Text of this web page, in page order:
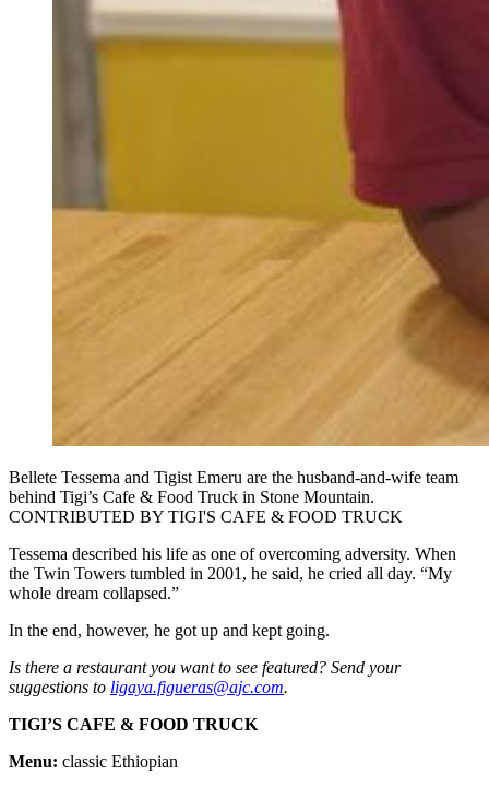
Bellete Tessema and Tigist Emeru are the husband-and-wife team
behind Tigi’s Cafe & Food Truck in Stone Mountain.
CONTRIBUTED BY TIGI'S CAFE & FOOD TRUCK
Tessema described his life as one of overcoming adversity. When
the Twin Towers tumbled in 2001, he said, he cried all day. “My
whole dream collapsed.”
In the end, however, he got up and kept going.
Is there a restaurant you want to see featured? Send your
suggestions to ligaya.figueras@ajc.com.
TIGI’S CAFE & FOOD TRUCK
Menu: classic Ethiopian